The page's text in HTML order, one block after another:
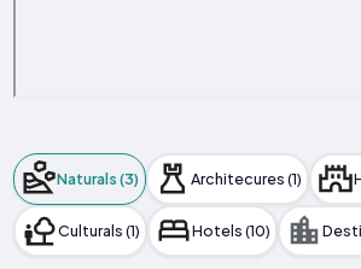
Naturals (3) Architecures (1)
Culturals (1) Hotels (10)